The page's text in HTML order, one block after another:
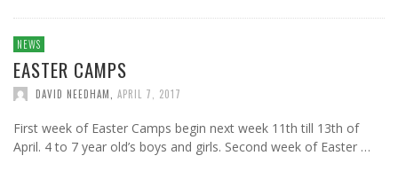
NEWS
EASTER CAMPS
DAVID NEEDHAM APRIL 7, 2017
First week of Easter Camps begin next week 11th till 13th of
April. 4 to 7 year old’s boys and girls. Second week of Easter …